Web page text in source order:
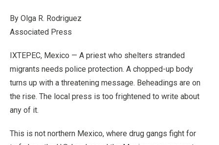
By Olga R. Rodriguez
Associated Press
IXTEPEC, Mexico — A priest who shelters stranded
migrants needs police protection. A chopped-up body
turns up with a threatening message. Beheadings are on
the rise. The local press is too frightened to write about
any of it.
This is not northern Mexico, where drug gangs fight for